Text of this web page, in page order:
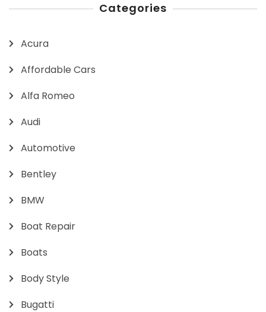
Categories
Acura
Affordable Cars
Alfa Romeo
Audi
Automotive
Bentley
BMW
Boat Repair
Boats
Body Style
Bugatti